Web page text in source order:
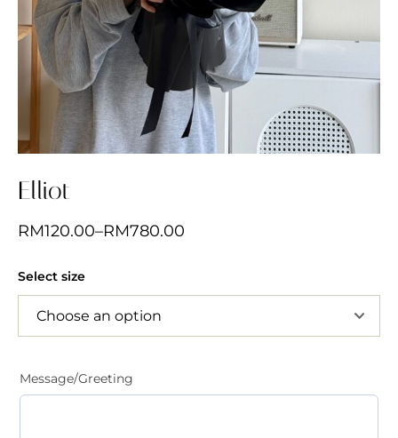
Elliot
RM120.00–RM780.00
Select size
Message/Greeting